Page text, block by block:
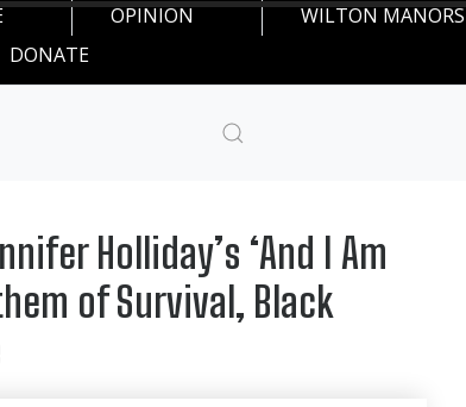
OPINION WILTON MANORS
DONATE
Holliday’s ‘And I Am
of Survival, Black